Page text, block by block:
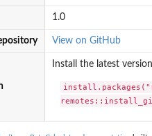
1.0
View on GitHub
Install the latest